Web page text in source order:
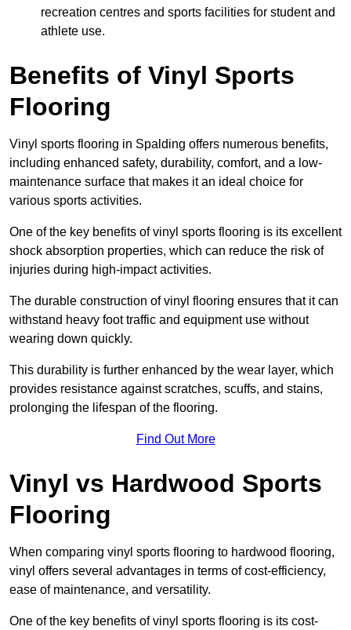
recreation centres and sports facilities for student and
athlete use.
Benefits of Vinyl Sports
Flooring
Vinyl sports flooring in Spalding offers numerous benefits,
including enhanced safety, durability, comfort, and a low-
maintenance surface that makes it an ideal choice for
various sports activities.
One of the key benefits of vinyl sports flooring is its excellent
shock absorption properties, which can reduce the risk of
injuries during high-impact activities.
The durable construction of vinyl flooring ensures that it can
withstand heavy foot traffic and equipment use without
wearing down quickly.
This durability is further enhanced by the wear layer, which
provides resistance against scratches, scuffs, and stains,
prolonging the lifespan of the flooring.
Find Out More
Vinyl vs Hardwood Sports
Flooring
When comparing vinyl sports flooring to hardwood flooring,
vinyl offers several advantages in terms of cost-efficiency,
ease of maintenance, and versatility.
One of the key benefits of vinyl sports flooring is its cost-